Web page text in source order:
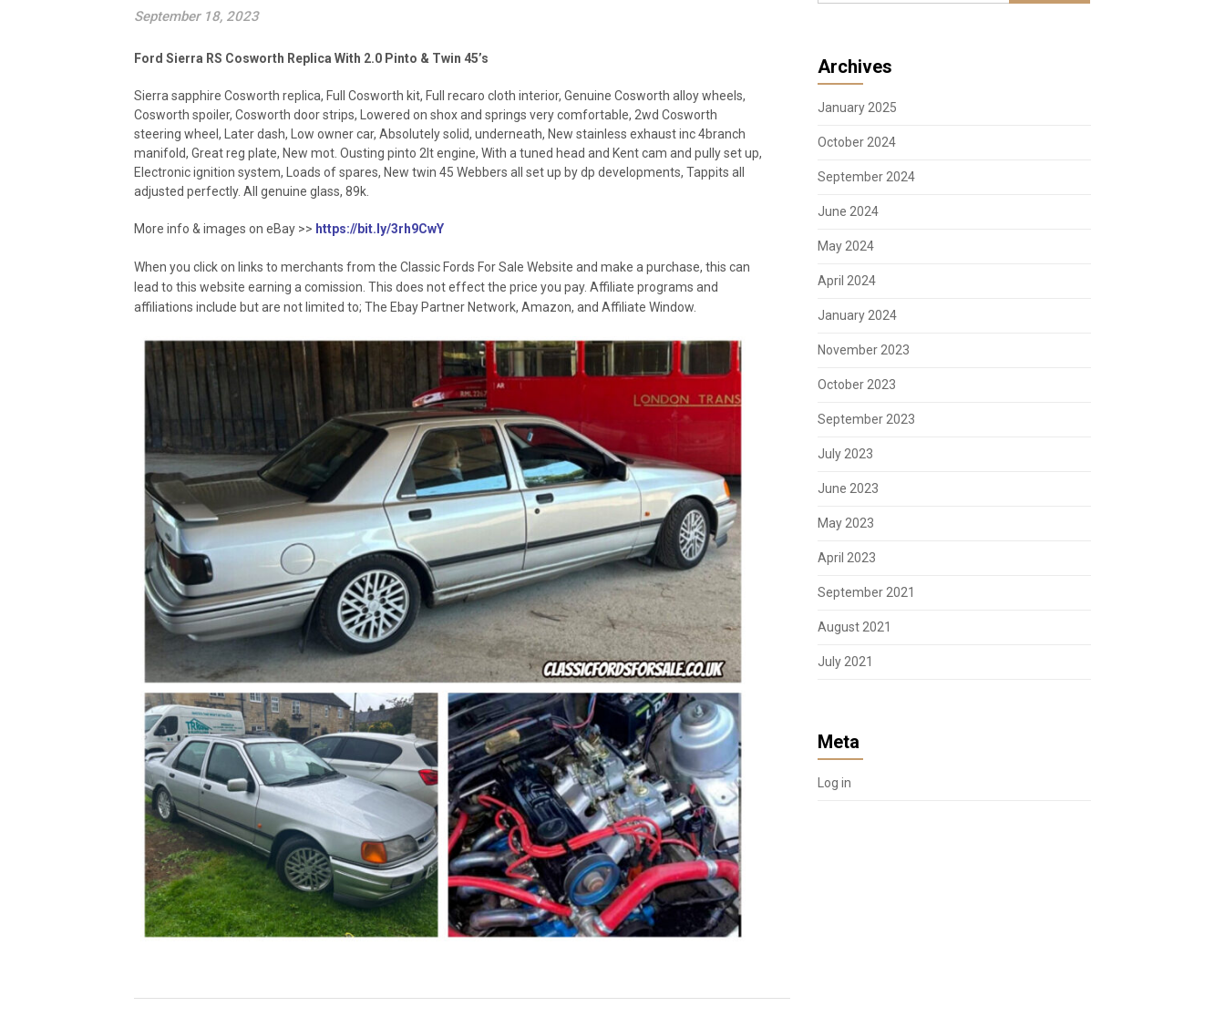
September 18, 2023
Ford Sierra RS Cosworth Replica With 2.0 Pinto & Twin 45’s
Sierra sapphire Cosworth replica, Full Cosworth kit, Full recaro cloth interior, Genuine Cosworth alloy wheels,
Cosworth spoiler, Cosworth door strips, Lowered on shox and springs very comfortable, 2wd Cosworth
steering wheel, Later dash, Low owner car, Absolutely solid, underneath, New stainless exhaust inc 4branch
manifold, Great reg plate, New mot. Ousting pinto 2lt engine, With a tuned head and Kent cam and pully set up,
Electronic ignition system, Loads of spares, New twin 45 Webbers all set up by dp developments, Tappits all
adjusted perfectly. All genuine glass, 89k.
More info & images on eBay >> https://bit.ly/3rh9CwY
When you click on links to merchants from the Classic Fords For Sale Website and make a purchase, this can
lead to this website earning a comission. This does not effect the price you pay. Affiliate programs and
affiliations include but are not limited to; The Ebay Partner Network, Amazon, and Affiliate Window.
Archives
January 2025
October 2024
September 2024
June 2024
May 2024
April 2024
January 2024
November 2023
October 2023
September 2023
July 2023
June 2023
May 2023
April 2023
September 2021
August 2021
July 2021
Meta
Log in